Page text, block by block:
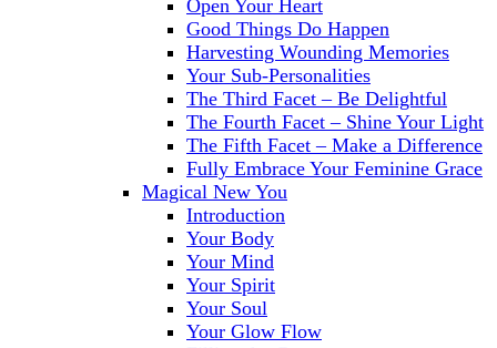
Open Your Heart
Good Things Do Happen
Harvesting Wounding Memories
Your Sub-Personalities
The Third Facet – Be Delightful
The Fourth Facet – Shine Your Light
The Fifth Facet – Make a Difference
Fully Embrace Your Feminine Grace
Magical New You
Introduction
Your Body
Your Mind
Your Spirit
Your Soul
Your Glow Flow